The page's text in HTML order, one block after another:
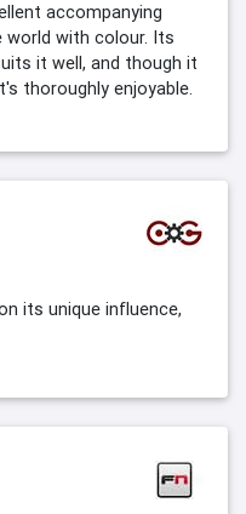
accompanying
with colour. Its
it well, and though it
thoroughly enjoyable.
its unique influence,